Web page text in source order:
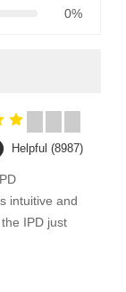
0%
Helpful (8987)
intuitive and
IPD just